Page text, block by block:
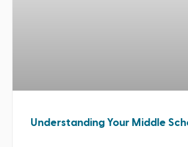
Understanding Your Middle